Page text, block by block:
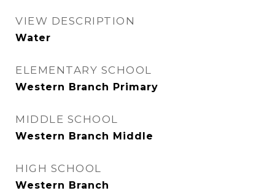
VIEW DESCRIPTION
Water
ELEMENTARY SCHOOL
Western Branch Primary
MIDDLE SCHOOL
Western Branch Middle
HIGH SCHOOL
Western Branch